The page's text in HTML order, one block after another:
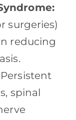
surgeries)
reducing
Persistent
spinal